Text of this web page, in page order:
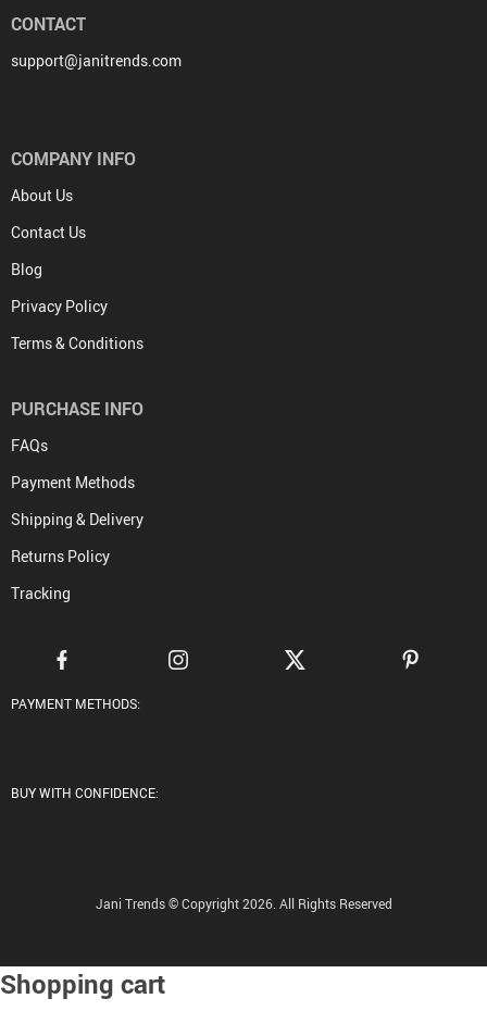
CONTACT
support@janitrends.com
COMPANY INFO
About Us
Contact Us
Blog
Privacy Policy
Terms & Conditions
PURCHASE INFO
FAQs
Payment Methods
Shipping & Delivery
Returns Policy
Tracking
PAYMENT METHODS:
BUY WITH CONFIDENCE:
Jani Trends © Copyright 2026. All Rights Reserved
Shopping cart